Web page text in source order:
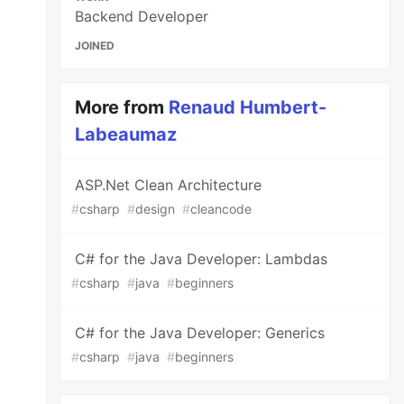
Backend Developer
JOINED
More from Renaud Humbert-
Labeaumaz
ASP.Net Clean Architecture
#csharp #design #cleancode
C# for the Java Developer: Lambdas
#csharp #java #beginners
C# for the Java Developer: Generics
#csharp #java #beginners